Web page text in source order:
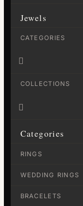
Jewels
CATEGORIES

COLLECTIONS

Categories
RINGS
WEDDING RINGS
BRACELETS